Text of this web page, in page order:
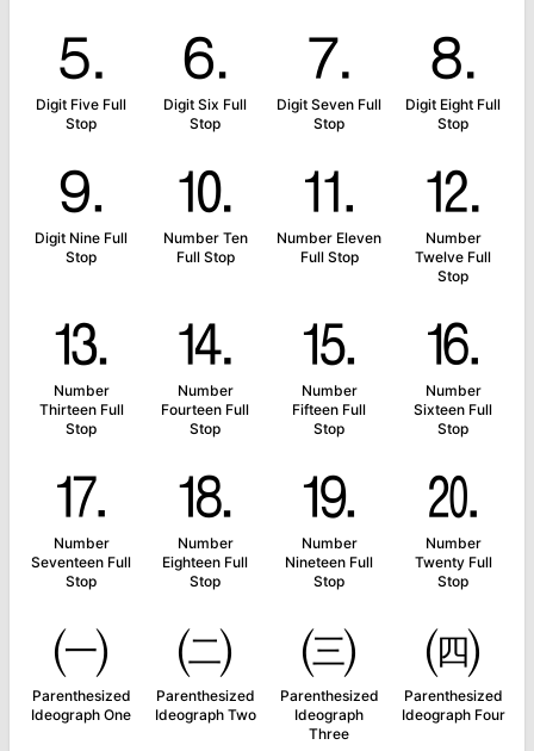
⒌
Digit Five Full
Stop
⒍
Digit Six Full
Stop
⒎
Digit Seven Full
Stop
⒏
Digit Eight Full
Stop
⒐
Digit Nine Full
Stop
⒑
Number Ten
Full Stop
⒒
Number Eleven
Full Stop
⒓
Number
Twelve Full
Stop
⒔
Number
Thirteen Full
Stop
⒕
Number
Fourteen Full
Stop
⒖
Number
Fifteen Full
Stop
⒗
Number
Sixteen Full
Stop
⒘
Number
Seventeen Full
Stop
⒙
Number
Eighteen Full
Stop
⒚
Number
Nineteen Full
Stop
⒛
Number
Twenty Full
Stop
㈠
Parenthesized
Ideograph One
㈡
Parenthesized
Ideograph Two
㈢
Parenthesized
Ideograph
Three
㈣
Parenthesized
Ideograph Four